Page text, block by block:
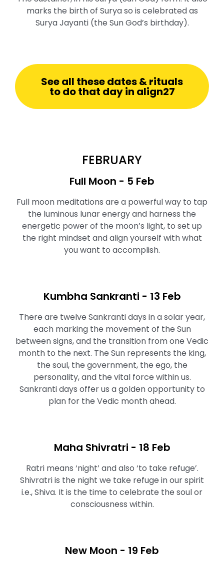
marks the birth of Surya so is celebrated as
Surya Jayanti (the Sun God’s birthday).
See all these dates & rituals
to do that day in align27
FEBRUARY
Full Moon ⁠- 5 Feb
Full moon meditations are a powerful way to tap
the luminous lunar energy and harness the
energetic power of the moon’s light, to set up
the right mindset and align yourself with what
you want to accomplish.⁠⁠
Kumbha Sankranti - 13 Feb
There are twelve Sankranti days in a solar year,
each marking the movement of the Sun
between signs, and the transition from one Vedic
month to the next. The Sun represents the king,
the soul, the government, the ego, the
personality, and the vital force within us.
Sankranti days offer us a golden opportunity to
plan for the Vedic month ahead.
Maha Shivratri⁠ - 18 Feb
Ratri means ‘night’ and also ‘to take refuge’.
Shivratri is the night we take refuge in our spirit
i.e., Shiva. It is the time to celebrate the soul or
consciousness within.
New Moon - 19 Feb